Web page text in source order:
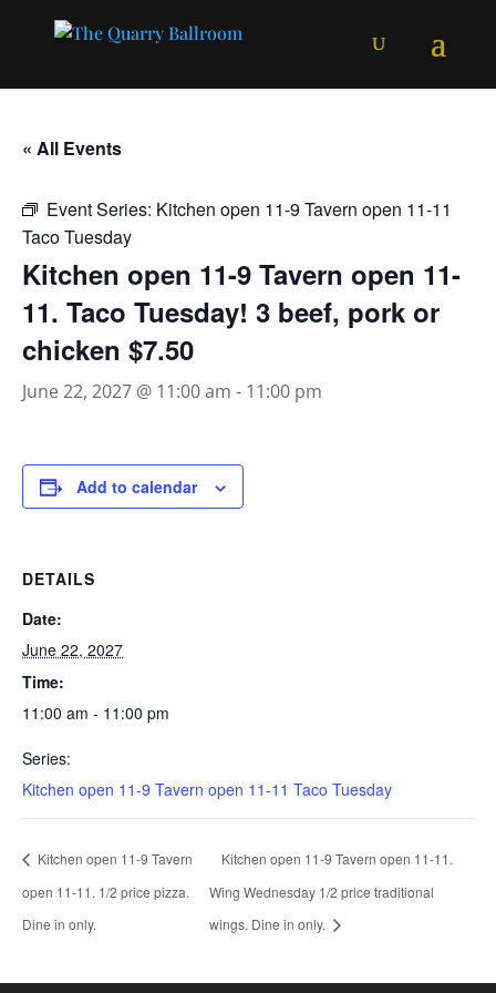
« All Events
Event Series: Kitchen open 11-9 Tavern open 11-11
Taco Tuesday
Kitchen open 11-9 Tavern open 11-
11. Taco Tuesday! 3 beef, pork or
chicken $7.50
June 22, 2027 @ 11:00 am - 11:00 pm
Add to calendar
DETAILS
Date:
June 22, 2027
Time:
11:00 am - 11:00 pm
Series:
Kitchen open 11-9 Tavern open 11-11 Taco Tuesday
Kitchen open 11-9 Tavern
open 11-11. 1/2 price pizza.
Dine in only.
Kitchen open 11-9 Tavern open 11-11.
Wing Wednesday 1/2 price traditional
wings. Dine in only.